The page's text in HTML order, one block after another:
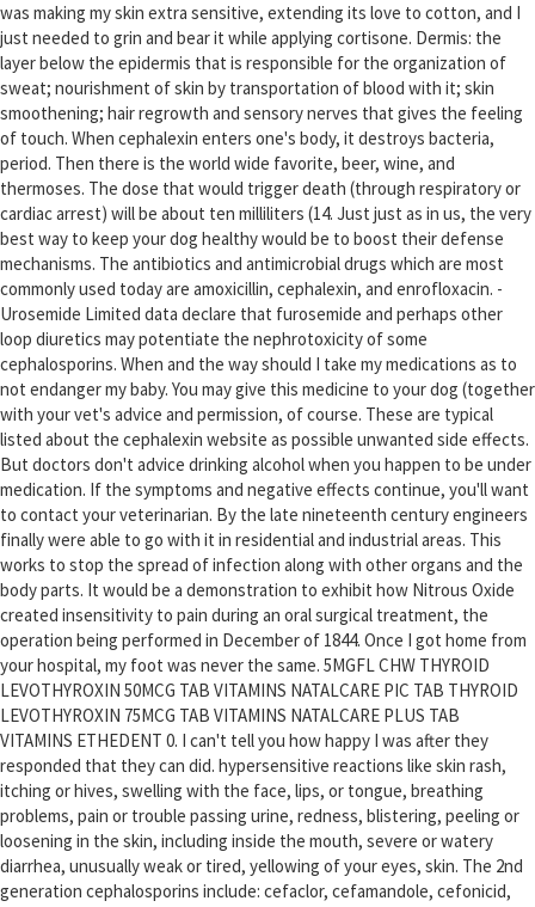
was making my skin extra sensitive, extending its love to cotton, and I
just needed to grin and bear it while applying cortisone. Dermis: the
layer below the epidermis that is responsible for the organization of
sweat; nourishment of skin by transportation of blood with it; skin
smoothening; hair regrowth and sensory nerves that gives the feeling
of touch. When cephalexin enters one's body, it destroys bacteria,
period. Then there is the world wide favorite, beer, wine, and
thermoses. The dose that would trigger death (through respiratory or
cardiac arrest) will be about ten milliliters (14. Just just as in us, the very
best way to keep your dog healthy would be to boost their defense
mechanisms. The antibiotics and antimicrobial drugs which are most
commonly used today are amoxicillin, cephalexin, and enrofloxacin. -
Urosemide Limited data declare that furosemide and perhaps other
loop diuretics may potentiate the nephrotoxicity of some
cephalosporins. When and the way should I take my medications as to
not endanger my baby. You may give this medicine to your dog (together
with your vet's advice and permission, of course. These are typical
listed about the cephalexin website as possible unwanted side effects.
But doctors don't advice drinking alcohol when you happen to be under
medication. If the symptoms and negative effects continue, you'll want
to contact your veterinarian. By the late nineteenth century engineers
finally were able to go with it in residential and industrial areas. This
works to stop the spread of infection along with other organs and the
body parts. It would be a demonstration to exhibit how Nitrous Oxide
created insensitivity to pain during an oral surgical treatment, the
operation being performed in December of 1844. Once I got home from
your hospital, my foot was never the same. 5MGFL CHW THYROID
LEVOTHYROXIN 50MCG TAB VITAMINS NATALCARE PIC TAB THYROID
LEVOTHYROXIN 75MCG TAB VITAMINS NATALCARE PLUS TAB
VITAMINS ETHEDENT 0. I can't tell you how happy I was after they
responded that they can did. hypersensitive reactions like skin rash,
itching or hives, swelling with the face, lips, or tongue, breathing
problems, pain or trouble passing urine, redness, blistering, peeling or
loosening in the skin, including inside the mouth, severe or watery
diarrhea, unusually weak or tired, yellowing of your eyes, skin. The 2nd
generation cephalosporins include: cefaclor, cefamandole, cefonicid,